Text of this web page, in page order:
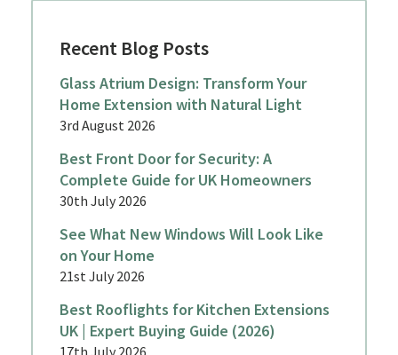
Recent Blog Posts
Glass Atrium Design: Transform Your
Home Extension with Natural Light
3rd August 2026
Best Front Door for Security: A
Complete Guide for UK Homeowners
30th July 2026
See What New Windows Will Look Like
on Your Home
21st July 2026
Best Rooflights for Kitchen Extensions
UK | Expert Buying Guide (2026)
17th July 2026